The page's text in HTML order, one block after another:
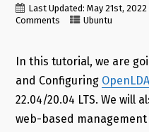
Last Updated: May 21st, 2022
Comments
Ubuntu
In this tutorial, we are
and Configuring
22.04/20.04 LTS. We will
web-based management